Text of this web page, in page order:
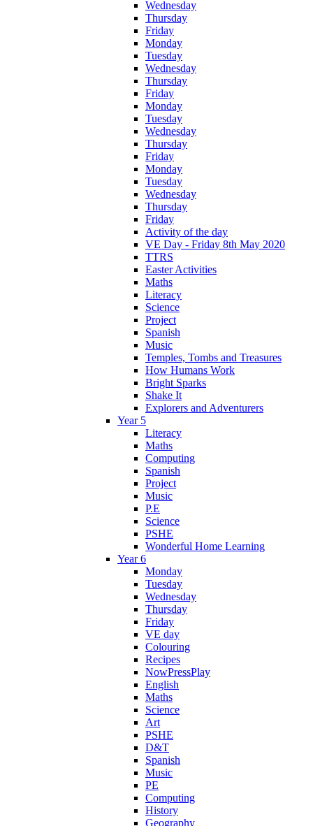
Wednesday
Thursday
Friday
Monday
Tuesday
Wednesday
Thursday
Friday
Monday
Tuesday
Wednesday
Thursday
Friday
Monday
Tuesday
Wednesday
Thursday
Friday
Activity of the day
VE Day - Friday 8th May 2020
TTRS
Easter Activities
Maths
Literacy
Science
Project
Spanish
Music
Temples, Tombs and Treasures
How Humans Work
Bright Sparks
Shake It
Explorers and Adventurers
Year 5
Literacy
Maths
Computing
Spanish
Project
Music
P.E
Science
PSHE
Wonderful Home Learning
Year 6
Monday
Tuesday
Wednesday
Thursday
Friday
VE day
Colouring
Recipes
NowPressPlay
English
Maths
Science
Art
PSHE
D&T
Spanish
Music
PE
Computing
History
Geography